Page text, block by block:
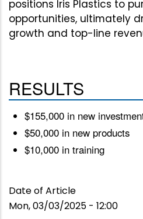
positions Iris Plastics to
opportunities, ultimately
growth and top-line
RESULTS
$155,000 in new
$50,000 in new products
$10,000 in training
Date of Article
Mon, 03/03/2025 - 12:00